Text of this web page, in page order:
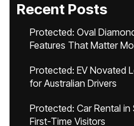
Recent Posts
Protected: Oval
Features That Matter
Protected: EV Novated
for Australian Drivers
Protected: Car Rental in
First-Time Visitors